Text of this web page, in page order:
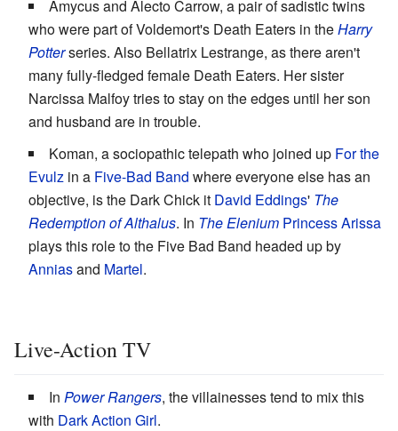
Amycus and Alecto Carrow, a pair of sadistic twins
who were part of Voldemort's Death Eaters in theHarry
Potterseries. Also Bellatrix Lestrange, as there aren't
many fully-fledged female Death Eaters. Her sister
Narcissa Malfoy tries to stay on the edges until her son
and husband are in trouble.
Koman, a sociopathic telepath who joined up For the
Evulz in a Five-Bad Band where everyone else has an
objective, is the Dark Chick it David Eddings' The
Redemption of Althalus. In The Elenium Princess Arissa
plays this role to the Five Bad Band headed up by
Anniasand Martel.
Live-Action TV
In Power Rangers, the villainesses tend to mix this
with Dark Action Girl.